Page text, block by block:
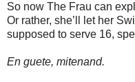
So now The Frau can
Or rather, she’ll let her
supposed to serve 16,
En guete, mitenand.